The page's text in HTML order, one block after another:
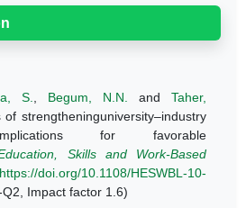
S. Begum, N.N. and Taher,
strengtheninguniversity–industry
for favorable
Skills and Work-Based
https://doi.org/10.1108/HESWBL-10-
Q2, Impact factor 1.6)